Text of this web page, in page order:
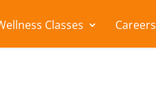
Classes Careers